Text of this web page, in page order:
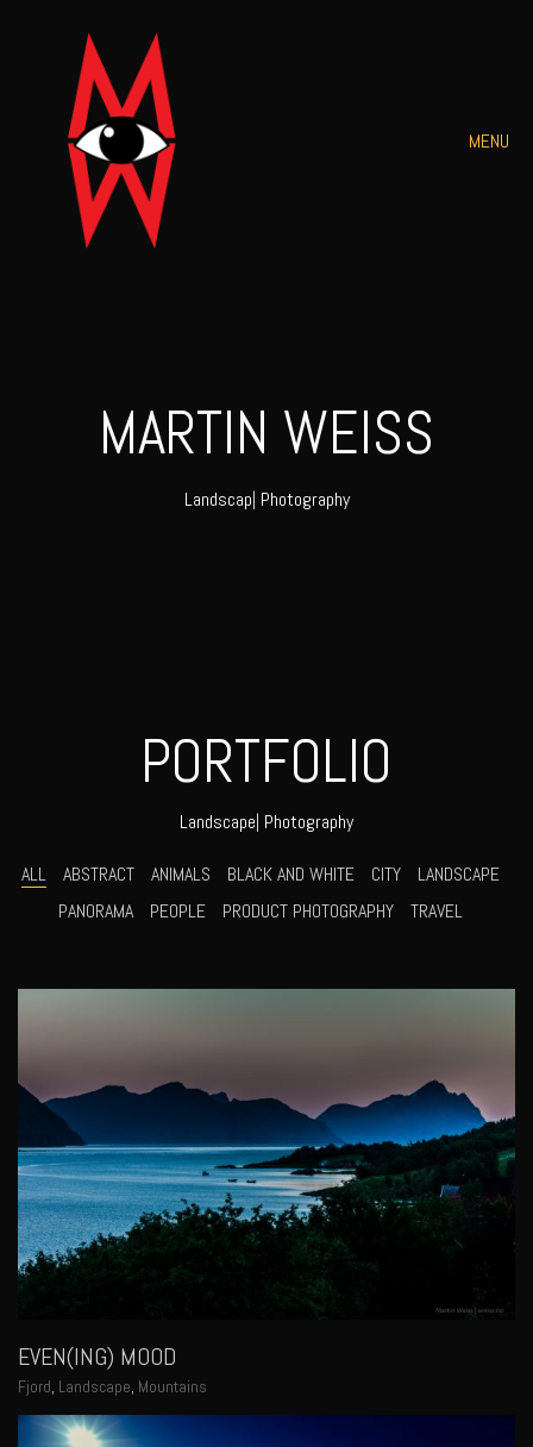
MENU
MARTIN WEISS
L|Photography
PORTFOLIO
Lif|Photography
ALL ABSTRACT ANIMALS BLACK AND WHITE CITY
LANDSCAPE
PANORAMA
PEOPLE PRODUCT PHOTOGRAPHY TRAVEL
EVEN(ING) MOOD
Fjord, Landscape, Mountains